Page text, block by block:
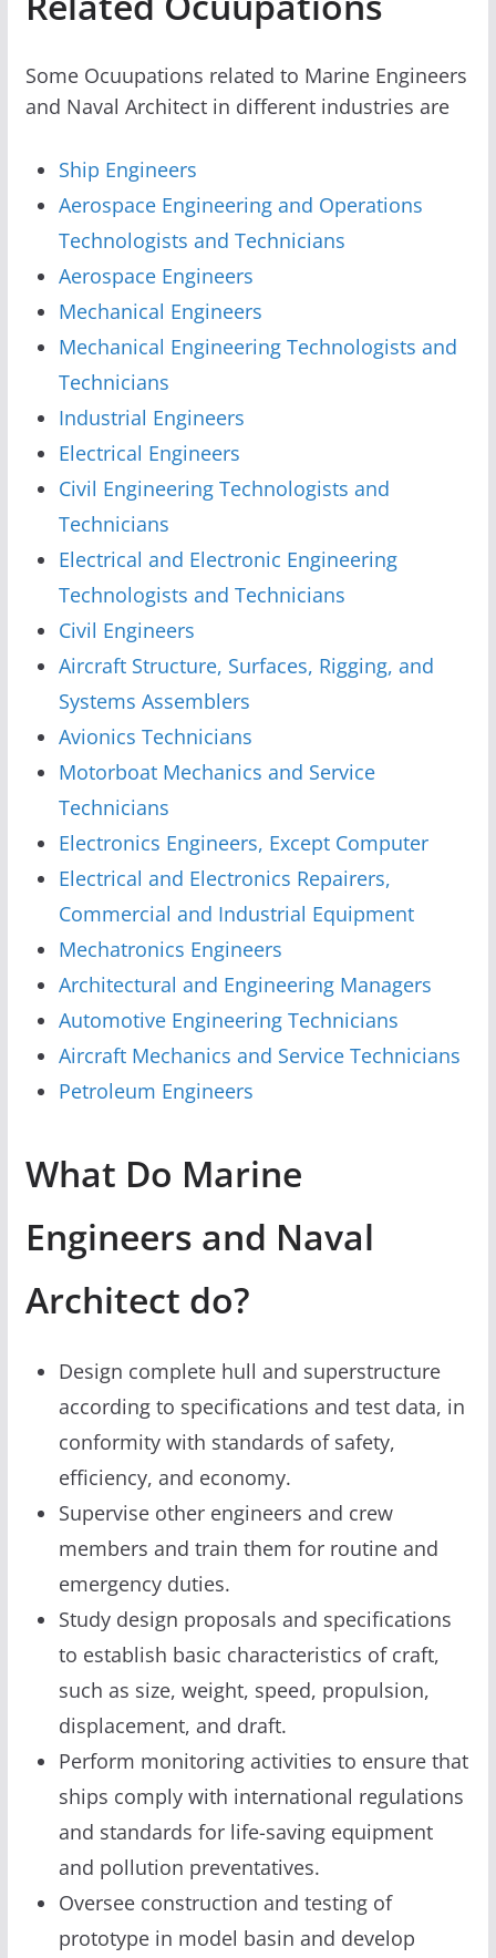
Some Ocuupations related to Marine Engineers
and Naval Architect in different industries are
Ship Engineers
Aerospace Engineering and Operations
Technologists and Technicians
Aerospace Engineers
Mechanical Engineers
Mechanical Engineering Technologists and
Technicians
Industrial Engineers
Electrical Engineers
Civil Engineering Technologists and
Technicians
Electrical and Electronic Engineering
Technologists and Technicians
Civil Engineers
Aircraft Structure, Surfaces, Rigging, and
Systems Assemblers
Avionics Technicians
Motorboat Mechanics and Service
Technicians
Electronics Engineers, Except Computer
Electrical and Electronics Repairers,
Commercial and Industrial Equipment
Mechatronics Engineers
Architectural and Engineering Managers
Automotive Engineering Technicians
Aircraft Mechanics and Service Technicians
Petroleum Engineers
What Do Marine
Engineers and Naval
Architect do?
Design complete hull and superstructure
according to specifications and test data, in
conformity with standards of safety,
efficiency, and economy.
Supervise other engineers and crew
members and train them for routine and
emergency duties.
Study design proposals and specifications
to establish basic characteristics of craft,
such as size, weight, speed, propulsion,
displacement, and draft.
Perform monitoring activities to ensure that
ships comply with international regulations
and standards for life-saving equipment
and pollution preventatives.
Oversee construction and testing of
prototype in model basin and develop